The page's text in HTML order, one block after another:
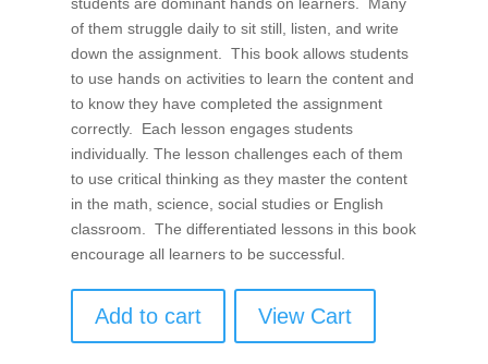
of them struggle daily to sit still, listen, and write
down the assignment. This book allows students
to use hands on activities to learn the content and
to know they have completed the assignment
correctly. Each lesson engages students
individually. The lesson challenges each of them
to use critical thinking as they master the content
in the math, science, social studies or English
classroom. The differentiated lessons in this book
encourage all learners to be successful.
Add to cart View Cart